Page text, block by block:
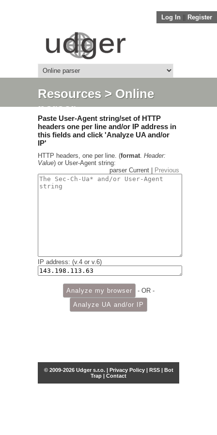
Log In Register
Resources> Online
parser
Paste User-Agent string/set of HTTP
headers one per line and/or IP address in
this fields and click 'Analyze UA and/or
IP'
HTTP headers, one per line. (format. Header:
Value) or User-Agent string:
parser Current |
Previous
IP address: (v.4 or v.6)
- OR -
© 2009-2026 Udger s.r.o. | Privacy Policy| RSS| Bot
Trap | Contact